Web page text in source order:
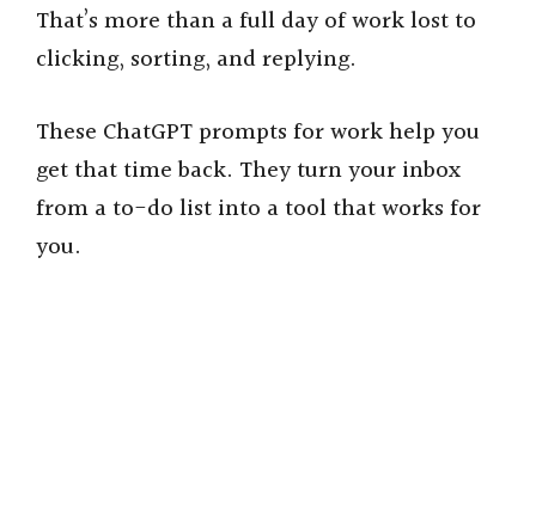
That’s more than a full day of work lost to
clicking, sorting, and replying.
These ChatGPT prompts for work help you
get that time back. They turn your inbox
from a to-do list into a tool that works for
you.